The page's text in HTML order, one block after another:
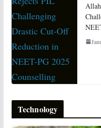
Technology